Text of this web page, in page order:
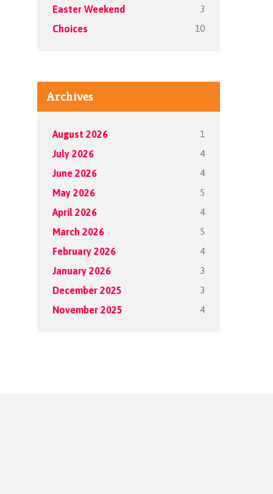
Easter Weekend 3
Choices 10
Archives
August 2026 1
July 2026 4
June 2026 4
May 2026 5
April 2026 4
March 2026 5
February 2026 4
January 2026 3
December 2025 3
November 2025 4